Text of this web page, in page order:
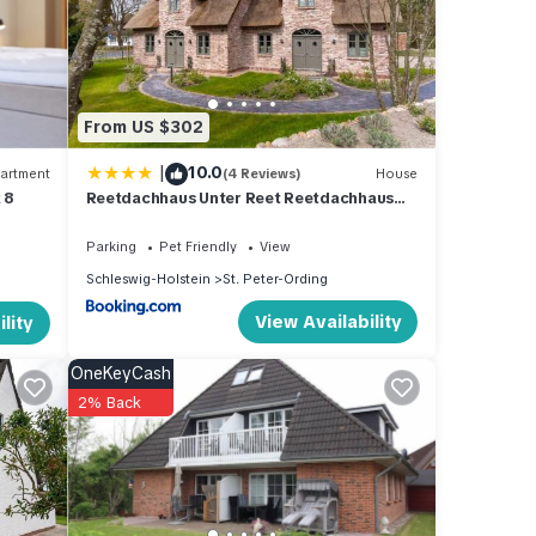
8
From US $302
| 10.0(4 Reviews) House
Reetdachhaus Unter Reet Reetdachhaus
Parking Pet Friendly
View
Schleswig-Holstein
St. Peter-Ording
View Availability
OneKeyCash
2% Back